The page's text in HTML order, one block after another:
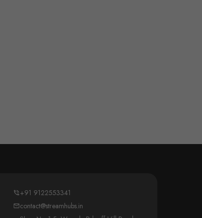
+91 9122553341
contact@streamhubs.in